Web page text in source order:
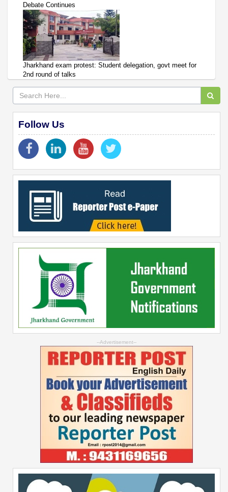
Debate Continues
Jharkhand exam protest: Student delegation, govt meet for
2nd round of talks
Follow Us
--Advertisement--